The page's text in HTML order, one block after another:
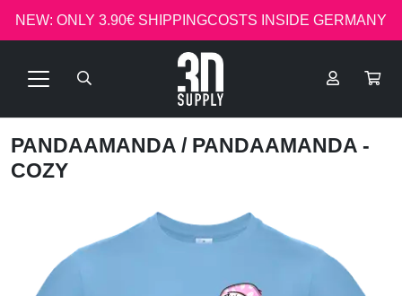
NEW: ONLY 3.90€ SHIPPINGCOSTS INSIDE GERMANY
PANDAAMANDA / PANDAAMANDA -
COZY